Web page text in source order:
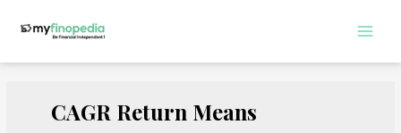
CAGR Return Means